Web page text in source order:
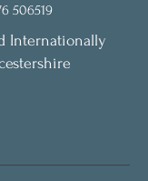
506519
Internationally